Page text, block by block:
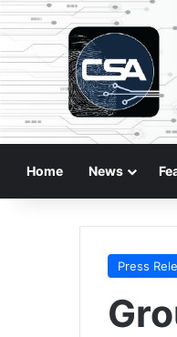
Home News
Press